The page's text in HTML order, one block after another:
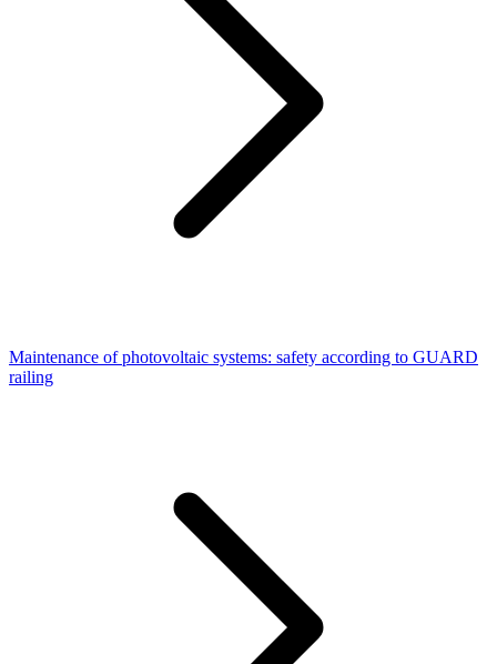
Maintenance of photovoltaic systems: safety according to GUARD
railing